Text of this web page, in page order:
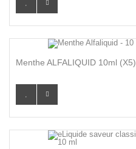
Menthe ALFALIQUID 10ml (x5)